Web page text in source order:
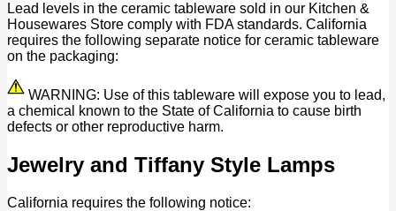
Lead levels in the ceramic tableware sold in our Kitchen &
Housewares Store comply with FDA standards. California
requires the following separate notice for ceramic tableware
on the packaging:
WARNING: Use of this tableware will expose you to lead,
a chemical known to the State of California to cause birth
defects or other reproductive harm.
Jewelry and Tiffany Style Lamps
California requires the following notice: